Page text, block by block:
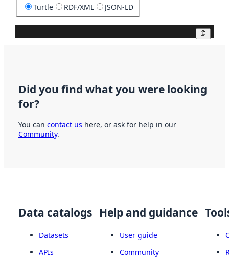
Turtle RDF/XML JSON-LD
Did you find what you were looking
for?
You can contact us here, or ask for help in our
Community.
Data catalogs
Datasets
APIs
Help and guidance
User guide
Community